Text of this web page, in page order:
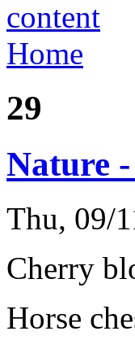
Home
29
Nature
Thu, 09/
Cherry
Horse